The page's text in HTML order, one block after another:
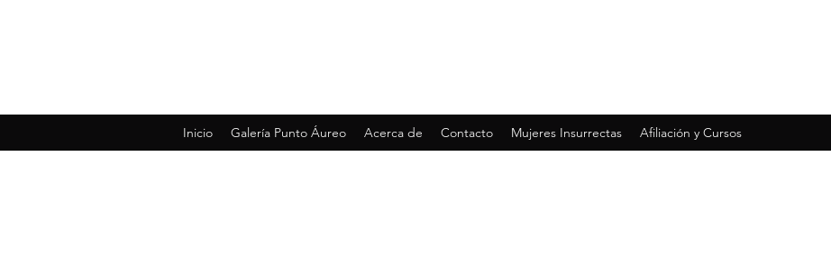
Inicio Galería Punto Áureo Acerca de Contacto Mujeres Insurrectas Afiliación y Cursos